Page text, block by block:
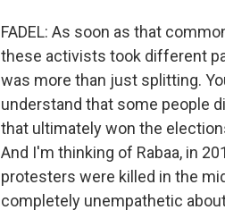
FADEL: As soon as that
these activists took different
was more than just splitting.
understand that some people
that ultimately won the
And I'm thinking of Rabaa, in
protesters were killed in the
completely unempathetic